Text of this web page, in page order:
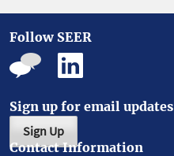
Follow SEER
Sign up for email updates
Sign Up
Contact Information